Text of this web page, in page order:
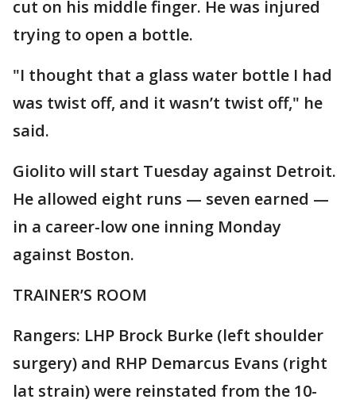
cut on his middle finger. He was injured
trying to open a bottle.
"I thought that a glass water bottle I had
was twist off, and it wasn’t twist off," he
said.
Giolito will start Tuesday against Detroit.
He allowed eight runs — seven earned —
in a career-low one inning Monday
against Boston.
TRAINER’S ROOM
Rangers: LHP Brock Burke (left shoulder
surgery) and RHP Demarcus Evans (right
lat strain) were reinstated from the 10-